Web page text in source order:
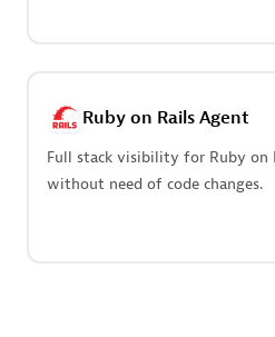
avodaq AG
Certified individuals:31
Endorsements:Services
Ruby on Rails Agent
Full stack visibility for Ruby on
without need of code changes.